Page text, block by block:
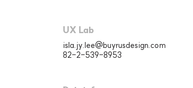
UX Lab
isla.jy.lee@buyrusdesign.com
82-2-539-8953